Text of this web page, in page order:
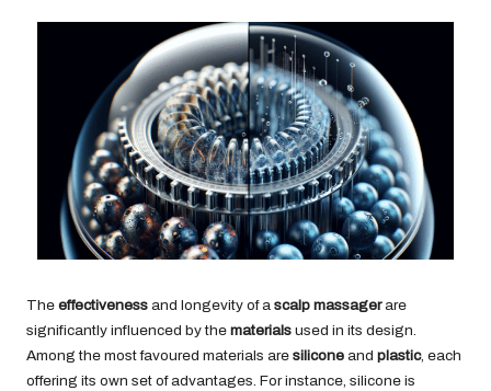
The effectiveness and longevity of a scalp massagerare
significantly influenced by the materials used in its design.
Among the most favoured materials are silicone and plastic, each
offering its own set of advantages. For instance, silicone is